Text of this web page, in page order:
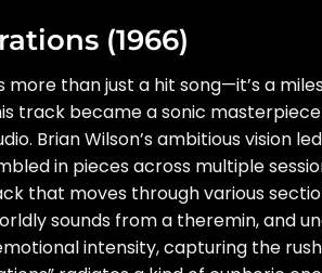
(1966)
more than just a hit song—it’s a
track became a sonic
Brian Wilson’s ambitious vision
in pieces across multiple
that moves through various
sounds from a theremin, and
intensity, capturing the